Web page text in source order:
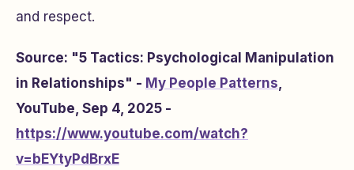
and respect.
Source: "5 Tactics: Psychological Manipulation
in Relationships" - My People Patterns,
YouTube, Sep 4, 2025 -
https://www.youtube.com/watch?
v=bEYtyPdBrxE